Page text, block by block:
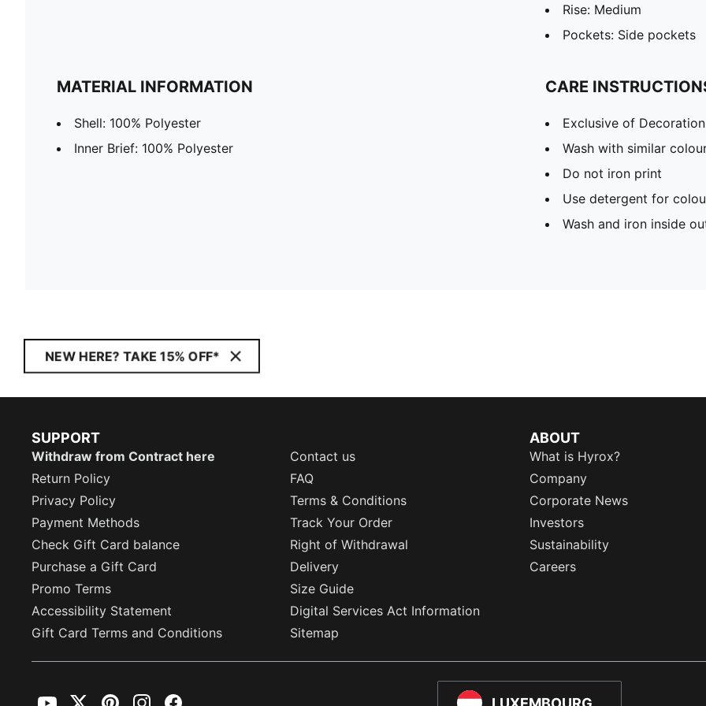
Rise: Medium
Pockets: Side pockets
MATERIAL INFORMATION
Shell: 100% Polyester
Inner Brief: 100% Polyester
CARE
Exclusive of Decoration
Wash with similar
Do not iron print
Use detergent for
Wash and iron inside
NEW HERE? TAKE 15% OFF*
SUPPORT
Withdraw from Contract here
Contact us
Return Policy
FAQ
Privacy Policy
Terms & Conditions
Payment Methods
Track Your Order
Check Gift Card balance
Right of Withdrawal
Purchase a Gift Card
Delivery
Promo Terms
Size Guide
Accessibility Statement
Digital Services Act Information
Gift Card Terms and Conditions
Sitemap
ABOUT
What is Hyrox?
Company
Corporate News
Investors
Sustainability
Careers